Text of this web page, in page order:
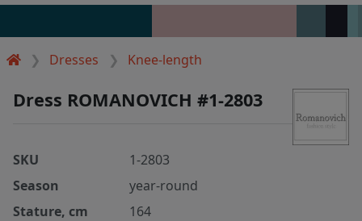
Dresses Knee-length
Dress ROMANOVICH #1-2803
SKU
1-2803
Season
year-round
Stature, cm
164